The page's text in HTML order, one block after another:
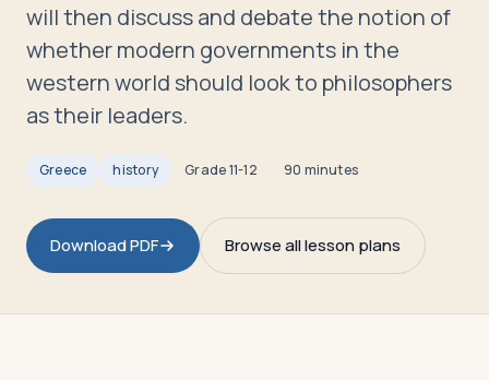
Log in Plan a trip
will then discuss and debate the notion of
whether modern governments in the
western world should look to philosophers
as their leaders.
Greece history Grade11-12 90 minutes
Download PDF Browse all lesson plans